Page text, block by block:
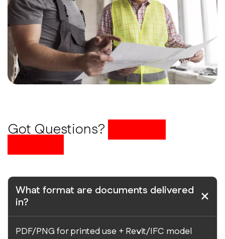
Got Questions?
What format are documents delivered
in?
PDF/PNG for printed use + Revit/IFC model